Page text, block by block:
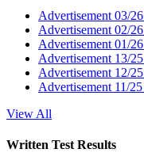
Advertisement 03/26
Advertisement 02/26
Advertisement 01/26
Advertisement 13/25
Advertisement 12/25
Advertisement 11/25
View All
Written Test Results